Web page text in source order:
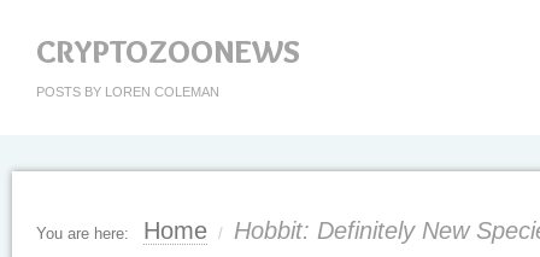
CRYPTOZOONEWS
POSTS BY LOREN COLEMAN
You are here: Home / Hobbit: Definitely New